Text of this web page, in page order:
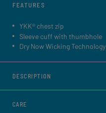
DESCRIPTION
CARE
FEATURES
YKK® chest zip
Sleeve cuff with thumbhole
Dry Now Wicking Technology